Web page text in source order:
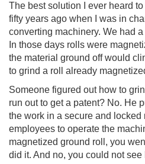
The best solution I ever heard
fifty years ago when I was in
converting machinery. We had
In those days rolls were
the material ground off would
to grind a roll already
Someone figured out how to
run out to get a patent? No. He
the work in a secure and locked
employees to operate the
magnetized ground roll, you
did it. And no, you could not